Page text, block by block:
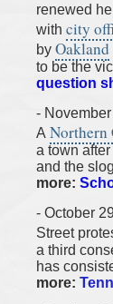
renewed
with city
by Oakland
to be the
question
-
A Northern
a town
and the
more:
- October
Street
a third
has
more: